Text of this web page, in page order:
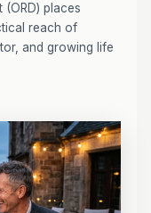
places
reach of
and growing life